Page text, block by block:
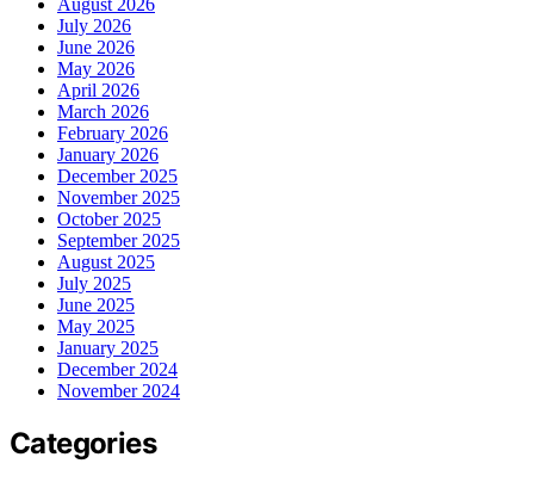
July 2026
June 2026
May 2026
April 2026
March 2026
February 2026
January 2026
December 2025
November 2025
October 2025
September 2025
August 2025
July 2025
June 2025
May 2025
January 2025
December 2024
November 2024
Categories